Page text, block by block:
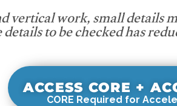
vertical work, small details
to be checked has
ACCESS CORE +
CORE Required for